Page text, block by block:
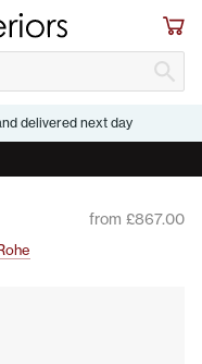
delivered next day
from £867.00